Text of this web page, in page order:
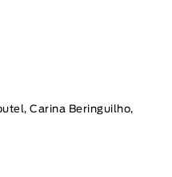
Carina Beringuilho,